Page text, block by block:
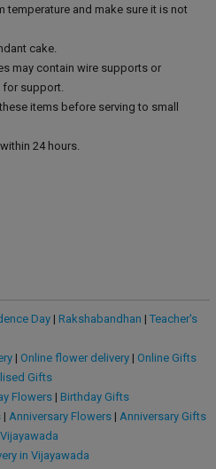
temperature and make sure it is not
cake.
may contain wire supports or
support.
items before serving to small
24 hours.
Day| Rakshabandhan | Teacher's
| Online flower delivery| Online Gifts
Gifts
Flowers| Birthday Gifts
| Anniversary Flowers| Anniversary Gifts
in Vijayawada